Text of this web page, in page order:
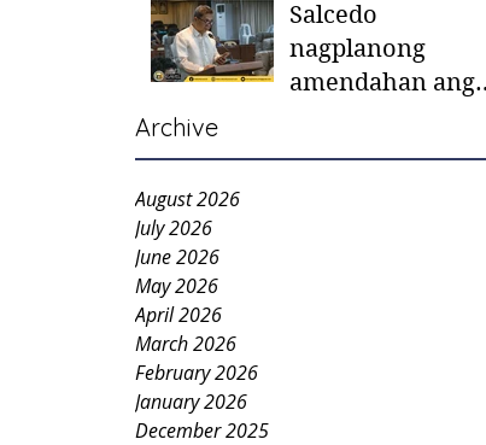
mother-to-mother
support groups,
first 1,000 days
Salcedo
nagplanong
amendahan ang
Archive
August 2026
July 2026
June 2026
May 2026
April 2026
March 2026
February 2026
January 2026
December 2025